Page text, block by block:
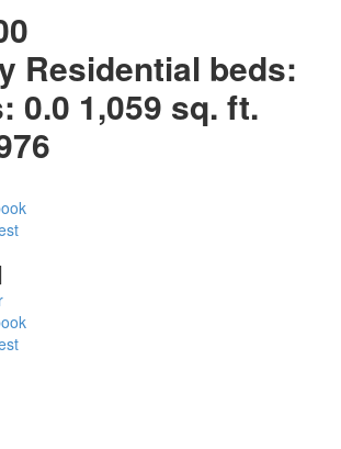
Residential beds:
0.0 1,059 sq. ft.